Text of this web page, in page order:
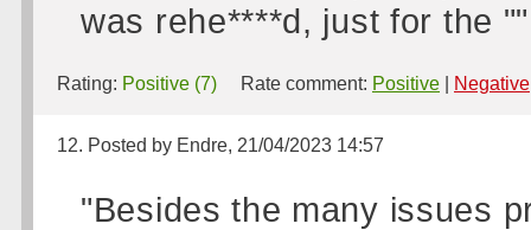
was rehe****d, just for the
Rating: Positive (7) Rate comment: Positive Negative
12. Posted by Endre, 21/04/2023 14:57
"Besides the many issues